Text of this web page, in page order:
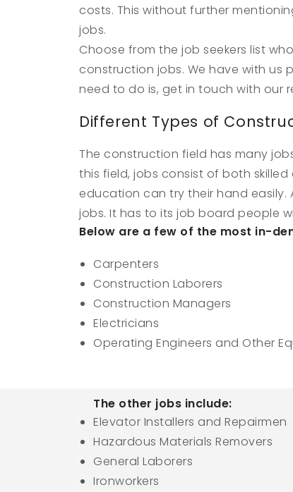
costs. This without further
jobs.
Choose from the job seekers list
construction jobs. We have with us
need to do is, get in touch with our
Different Types of
The construction field has many
this field, jobs consist of both
education can try their hand easily.
jobs. It has to its job board people
Below are a few of the most in-
Carpenters
Construction Laborers
Construction Managers
Electricians
Operating Engineers and Other
The other jobs include:
Elevator Installers and Repairmen
Hazardous Materials Removers
General Laborers
Ironworkers